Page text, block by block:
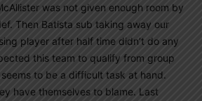
was not given enough room by
Then Batista sub taking away our
player after half time didn’t do any
this team to qualify from group
to be a difficult task at hand.
have themselves to blame. Last